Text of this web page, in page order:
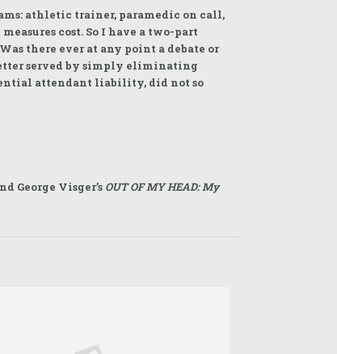
athletic trainer, paramedic on call,
cost. So I have a two-part
there ever at any point a debate or
served by simply eliminating
attendant liability, did not so
George Visger’s OUT OF MY HEAD: My